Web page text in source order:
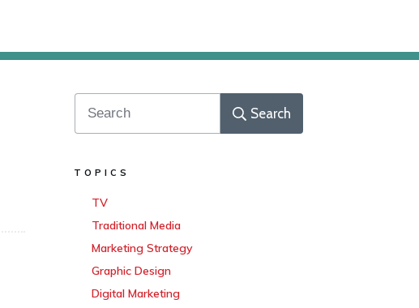
Search
TOPICS
TV
Traditional Media
Marketing Strategy
Graphic Design
Digital Marketing